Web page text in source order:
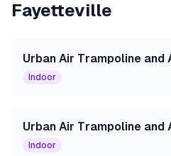
Fayetteville
Urban Air Trampoline and
Indoor
Urban Air Trampoline and
Indoor